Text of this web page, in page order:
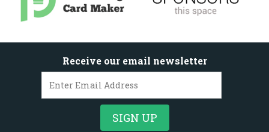
Receive our email newsletter